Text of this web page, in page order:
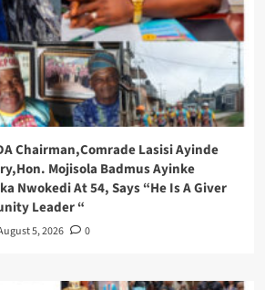
Chairman,Comrade Lasisi Ayinde
Mojisola Badmus Ayinke
Nwokedi At 54, Says “He Is A Giver
Leader “
5, 2026 0